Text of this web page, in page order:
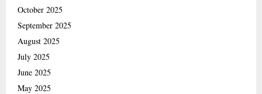
October 2025
September 2025
August 2025
July 2025
June 2025
May 2025